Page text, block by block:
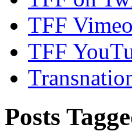
TFF Vimeo
TFF
Posts